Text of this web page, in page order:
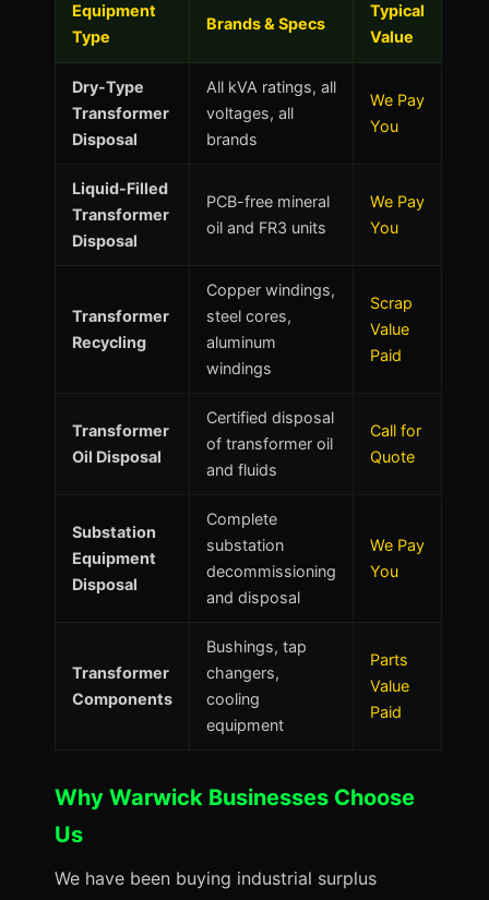
Equipment
Type
Brands & Specs
Typical
Value
Dry-Type
Transformer
Disposal
All kVA ratings, all
voltages, all
brands
We Pay
You
Liquid-Filled
Transformer
Disposal
PCB-free mineral
oil and FR3 units
We Pay
You
Transformer
Recycling
Copper windings,
steel cores,
aluminum
windings
Scrap
Value
Paid
Transformer
Oil Disposal
Certified disposal
of transformer oil
and fluids
Call for
Quote
Substation
Equipment
Disposal
Complete
substation
decommissioning
and disposal
We Pay
You
Transformer
Components
Bushings, tap
changers,
cooling
equipment
Parts
Value
Paid
Why Warwick Businesses Choose
Us
We have been buying industrial surplus